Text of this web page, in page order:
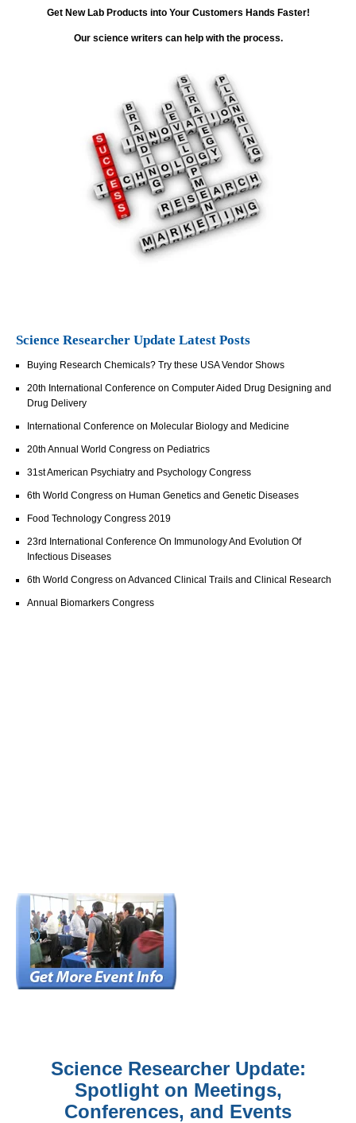
Get New Lab Products into Your Customers Hands Faster!
Our science writers can help with the process.
Science Researcher Update Latest Posts
Buying Research Chemicals? Try these USA Vendor Shows
20th International Conference on Computer Aided Drug Designing and
Drug Delivery
International Conference on Molecular Biology and Medicine
20th Annual World Congress on Pediatrics
31st American Psychiatry and Psychology Congress
6th World Congress on Human Genetics and Genetic Diseases
Food Technology Congress 2019
23rd International Conference On Immunology And Evolution Of
Infectious Diseases
6th World Congress on Advanced Clinical Trails and Clinical Research
Annual Biomarkers Congress
Science Researcher Update:
Spotlight on Meetings,
Conferences, and Events